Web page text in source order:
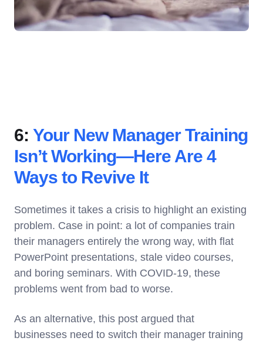
6: Your New Manager Training
Isn’t Working—Here Are 4
Ways to Revive It
Sometimes it takes a crisis to highlight an existing
problem. Case in point: a lot of companies train
their managers entirely the wrong way, with flat
PowerPoint presentations, stale video courses,
and boring seminars. With COVID-19, these
problems went from bad to worse.
As an alternative, this post argued that
businesses need to switch their manager training